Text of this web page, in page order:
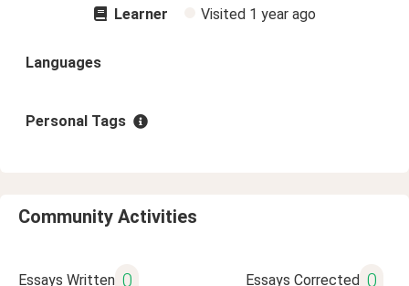
Learner Visited 1 year ago
Languages
Personal Tags
Community Activities
Essays Written 0 Essays Corrected 0